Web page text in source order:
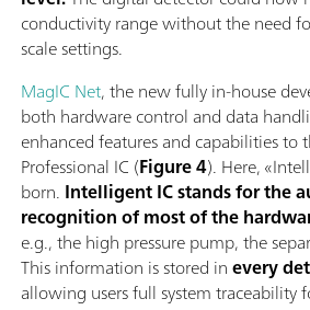
conductivity range without the need
scale settings.
MagIC Net, the new fully in-house
both hardware control and data
enhanced features and capabilities to
Professional IC (Figure 4). Here,
born. Intelligent IC stands for the
recognition of most of the
e.g., the high pressure pump, the
This information is stored inevery
allowing users full system traceability